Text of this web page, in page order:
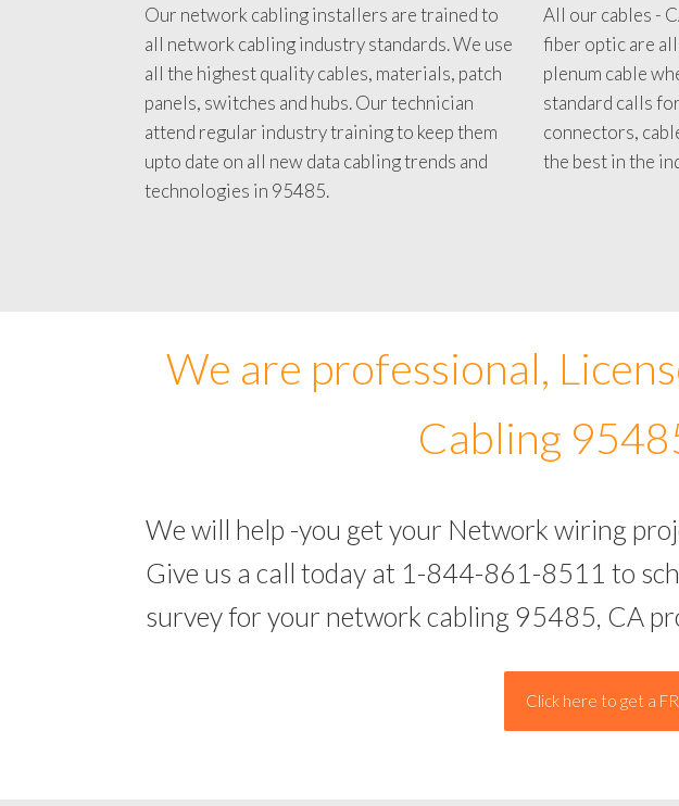
Our network cabling installers are trained to
all network cabling industry standards. We use
all the highest quality cables, materials, patch
panels, switches and hubs. Our technician
attend regular industry training to keep them
upto date on all new data cabling trends and
All our cables -
fiber optic are
plenum cable
standard calls
connectors,
We are professional,
Cabling
We will help -you get your Network wiring
Give us a call today at 1-844-861-8511 to
survey for your network cabling 95485, CA